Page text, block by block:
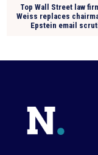
Top Wall Street law
Weiss replaces
Epstein email